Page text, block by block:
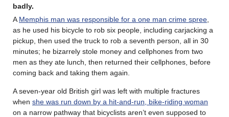
badly.
A Memphis man was responsible for a one man crime spree
as he used his bicycle to rob six people, including carjacking a
pickup, then used the truck to rob a seventh person, all in 30
minutes; he bizarrely stole money and cellphones from two
men as they ate lunch, then returned their cellphones, before
coming back and taking them again.
A seven-year old British girl was left with multiple fractures
when she was run down by a hit-and-run, bike-riding woman
on a narrow pathway that bicyclists aren’t even supposed to